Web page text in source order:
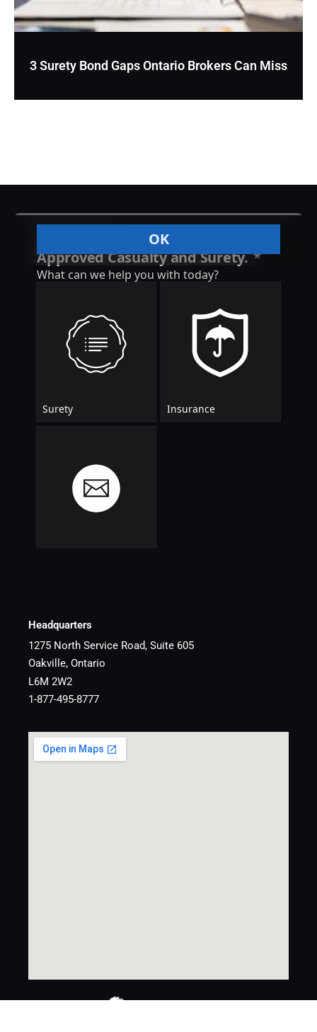
3 Surety Bond Gaps Ontario Brokers Can Miss
Headquarters
1275 North Service Road, Suite 605
Oakville, Ontario
L6M 2W2
1-877-495-8777